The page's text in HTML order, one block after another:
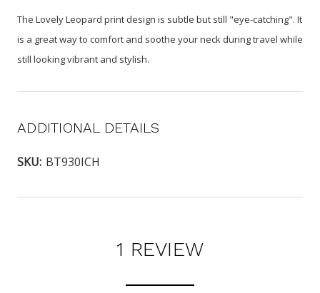
The Lovely Leopard print design is subtle but still "eye-catching". It
is a great way to comfort and soothe your neck during travel while
still looking vibrant and stylish.
ADDITIONAL DETAILS
SKU: BT930ICH
1 REVIEW